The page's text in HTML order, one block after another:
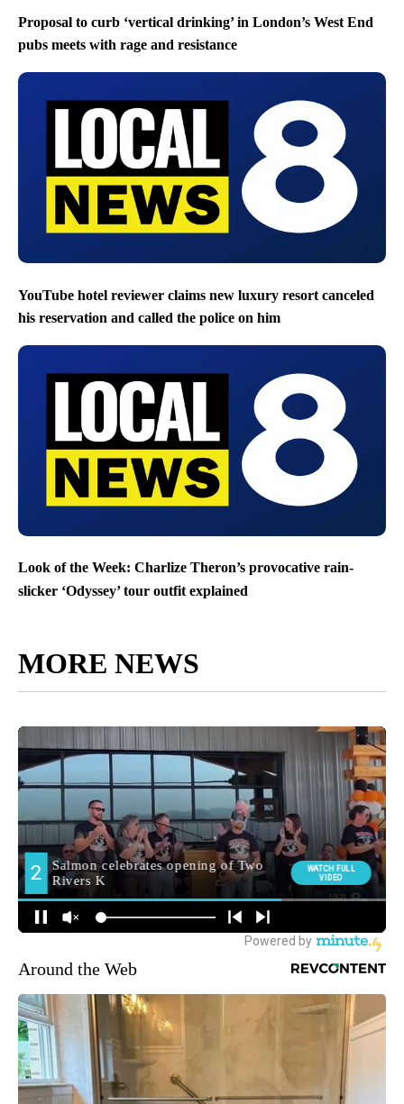
Proposal to curb ‘vertical drinking’ in London’s West End
pubs meets with rage and resistance
YouTube hotel reviewer claims new luxury resort canceled
his reservation and called the police on him
Look of the Week: Charlize Theron’s provocative rain-
slicker ‘Odyssey’ tour outfit explained
MORE NEWS
Around the Web